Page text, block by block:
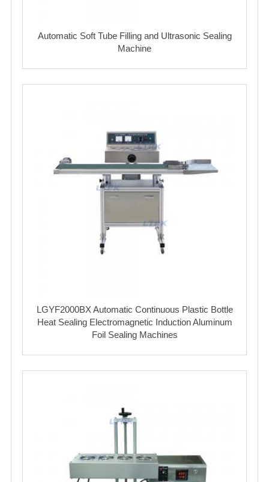
Automatic Soft Tube Filling and Ultrasonic Sealing
Machine
LGYF2000BX Automatic Continuous Plastic Bottle
Heat Sealing Electromagnetic Induction Aluminum
Foil Sealing Machines